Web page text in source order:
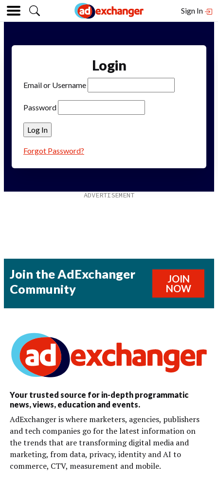
Sign In
Login
Email or Username
Password
Forgot Password?
Join the AdExchanger
Community
JOIN
NOW
Your trusted source for in-depth programmatic
news, views, education and events.
AdExchanger is where marketers, agencies, publishers
and tech companies go for the latest information on
the trends that are transforming digital media and
marketing, from data, privacy, identity and AI to
commerce, CTV, measurement and mobile.